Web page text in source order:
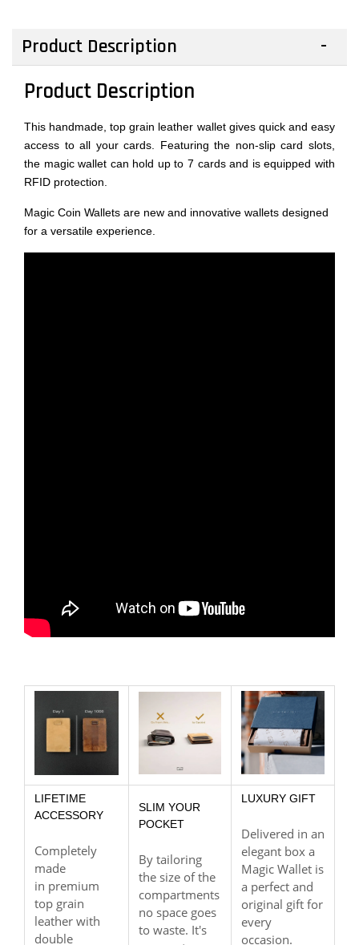
Product Description
Product Description
This handmade, top grain leather wallet gives quick and easy
access to all your cards. Featuring the non-slip card slots,
the magic wallet can hold up to 7 cards and is equipped with
RFID protection.
Magic Coin Wallets are new and innovative wallets designed
for a versatile experience.
LIFETIME
ACCESSORY
Completely
made
in premium
top grain
leather with
double
SLIM YOUR
POCKET
By tailoring
the size of the
compartments
no space goes
to waste. It's
LUXURY GIFT
Delivered in an
elegant box a
Magic Wallet is
a perfect and
original gift for
every
occasion.